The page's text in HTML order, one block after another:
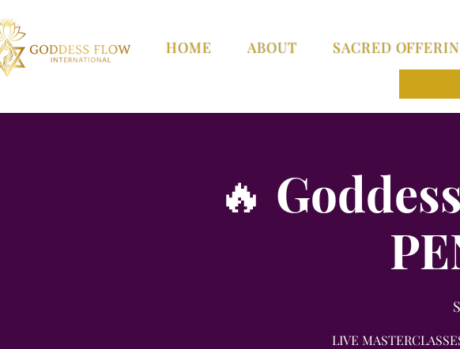
HOME ABOUT SACRED
🔥
LIVE